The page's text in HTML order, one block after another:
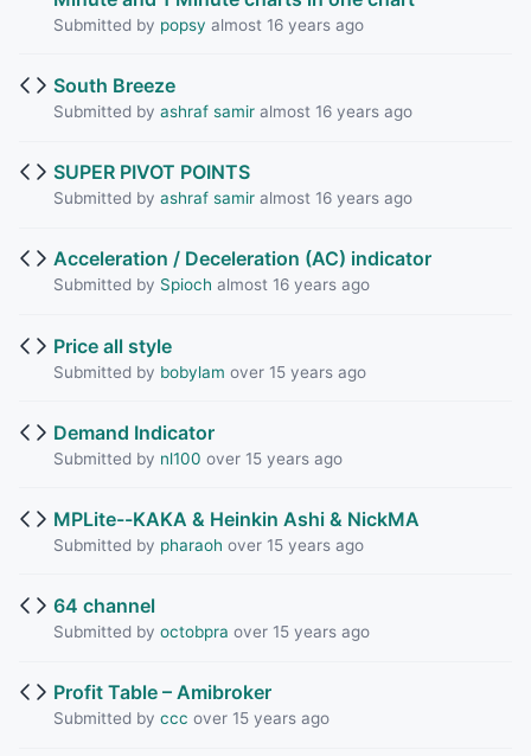
Submitted by popsy almost 16 years ago
South Breeze
Submitted by ashraf samiralmost 16 years ago
SUPER PIVOT POINTS
Submitted by ashraf samiralmost 16 years ago
Acceleration / Deceleration (AC) indicator
Submitted by Spioch almost 16 years ago
Price all style
Submitted by bobylam over 15 years ago
Demand Indicator
Submitted by nl100 over 15 years ago
MPLite--KAKA & Heinkin Ashi & NickMA
Submitted by pharaoh over 15 years ago
64 channel
Submitted by octobpra over 15 years ago
Profit Table – Amibroker
Submitted by ccc over 15 years ago